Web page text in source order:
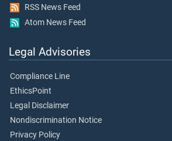
RSS News Feed
Atom News Feed
Legal Advisories
Compliance Line
EthicsPoint
Legal Disclaimer
Nondiscrimination Notice
Privacy Policy